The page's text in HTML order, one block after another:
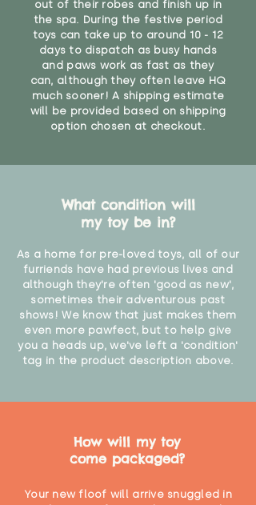
out of their robes and finish up in
the spa. During the festive period
toys can take up to around 10 - 12
days to dispatch as busy hands
and paws work as fast as they
can, although they often leave HQ
much sooner! A shipping estimate
will be provided based on shipping
option chosen at checkout.
What condition will
my toy be in?
As a home for pre-loved toys, all of our
furriends have had previous lives and
although they're often 'good as new',
sometimes their adventurous past
shows! We know that just makes them
even more pawfect, but to help give
you a heads up, we've left a 'condition'
tag in the product description above.
How will my toy
come packaged?
Your new floof will arrive snuggled in